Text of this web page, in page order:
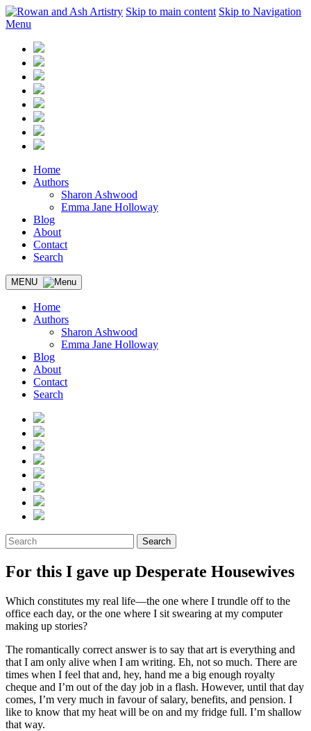
Skip to main content Skip to Navigation
Menu
Home
Authors
Sharon Ashwood
Emma Jane Holloway
Blog
About
Contact
Search
MENU
Home
Authors
Sharon Ashwood
Emma Jane Holloway
Blog
About
Contact
Search
Search
For this I gave up Desperate Housewives
Which constitutes my real life—the one where I trundle off to the
office each day, or the one where I sit swearing at my computer
making up stories?
The romantically correct answer is to say that art is everything and
that I am only alive when I am writing. Eh, not so much. There are
times when I feel that and, hey, hand me a big enough royalty
cheque and I’m out of the day job in a flash. However, until that day
comes, I’m very much in favour of salary, benefits, and pension. I
like to know that my heat will be on and my fridge full. I’m shallow
that way.